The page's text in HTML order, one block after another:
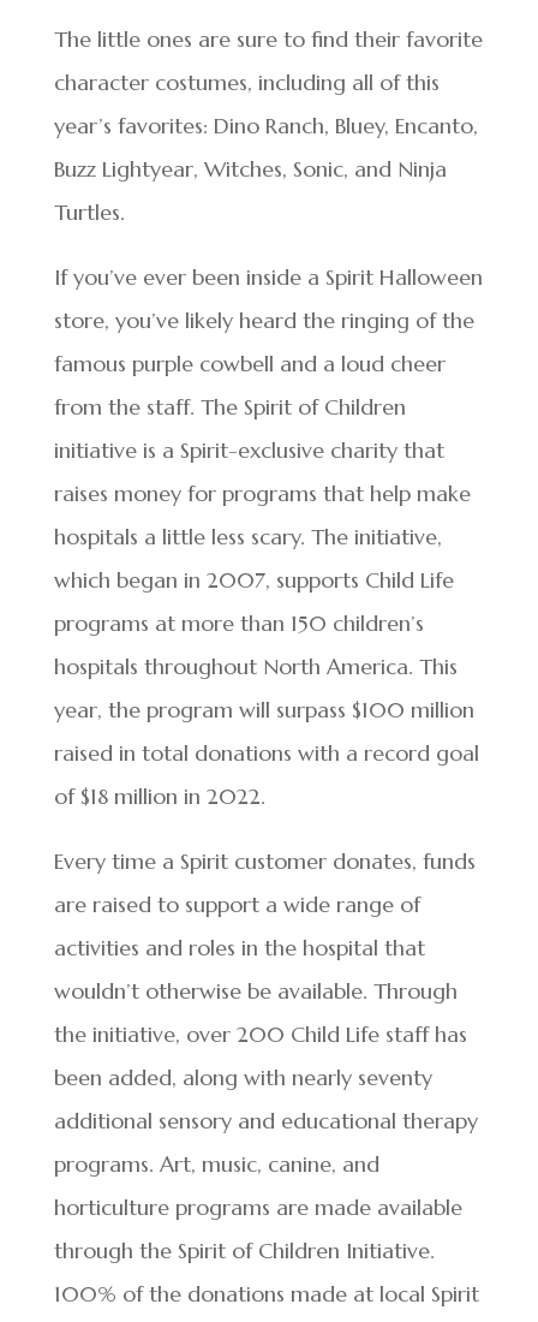
The little ones are sure to find their favorite
character costumes, including all of this
year’s favorites: Dino Ranch, Bluey, Encanto,
Buzz Lightyear, Witches, Sonic, and Ninja
Turtles.
If you’ve ever been inside a Spirit Halloween
store, you’ve likely heard the ringing of the
famous purple cowbell and a loud cheer
from the staff. The Spirit of Children
initiative is a Spirit-exclusive charity that
raises money for programs that help make
hospitals a little less scary. The initiative,
which began in 2007, supports Child Life
programs at more than 150 children’s
hospitals throughout North America. This
year, the program will surpass $100 million
raised in total donations with a record goal
of $18 million in 2022.
Every time a Spirit customer donates, funds
are raised to support a wide range of
activities and roles in the hospital that
wouldn’t otherwise be available. Through
the initiative, over 200 Child Life staff has
been added, along with nearly seventy
additional sensory and educational therapy
programs. Art, music, canine, and
horticulture programs are made available
through the Spirit of Children Initiative.
100% of the donations made at local Spirit